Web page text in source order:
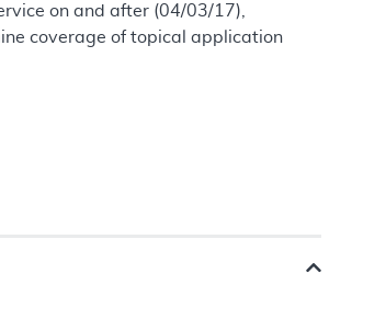
on and after (04/03/17),
coverage of topical application